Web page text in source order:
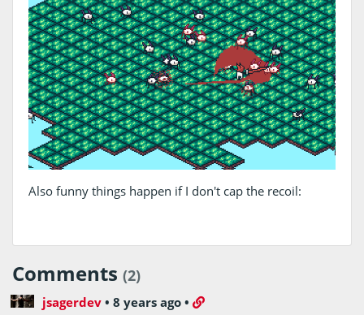
Also funny things happen if I don't cap the recoil:
Comments (2)
jsagerdev •8 years ago •